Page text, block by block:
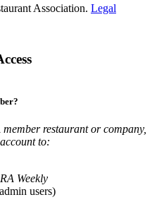
Association. Legal
restaurant or company,
to:
Weekly
users)